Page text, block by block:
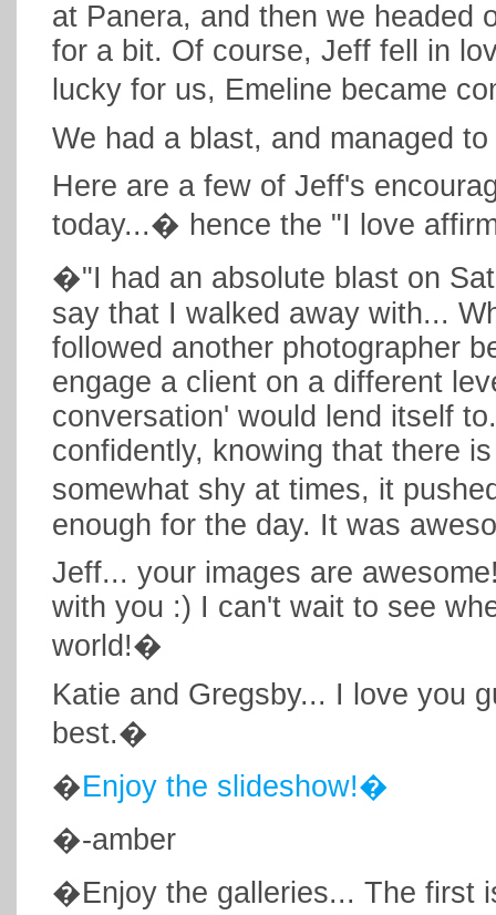
at Panera, and then we headed
for a bit. Of course, Jeff fell in
lucky for us, Emeline became
We had a blast, and managed
Here are a few of Jeff's
today...� hence the "I love
�"I had an absolute blast on
say that I walked away with...
followed another photographer
engage a client on a different
conversation' would lend itself
confidently, knowing that there
somewhat shy at times, it
enough for the day. It was
Jeff... your images are
with you :) I can't wait to see
world!�
Katie and Gregsby... I love you
best.�
�Enjoy the slideshow!�
�-amber
�Enjoy the galleries... The first